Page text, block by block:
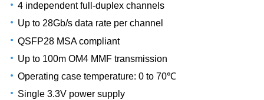
4 independent full-duplex channels
Up to 28Gb/s data rate per channel
QSFP28 MSA compliant
Up to 100m OM4 MMF transmission
Operating case temperature: 0 to 70℃
Single 3.3V power supply